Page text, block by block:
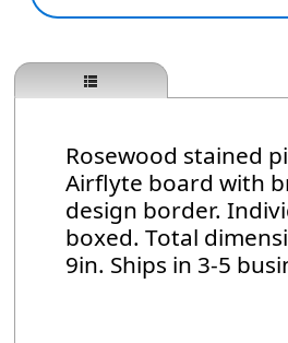
Rosewood stained
Airflyte board with
design border.
boxed. Total
9in. Ships in 3-5